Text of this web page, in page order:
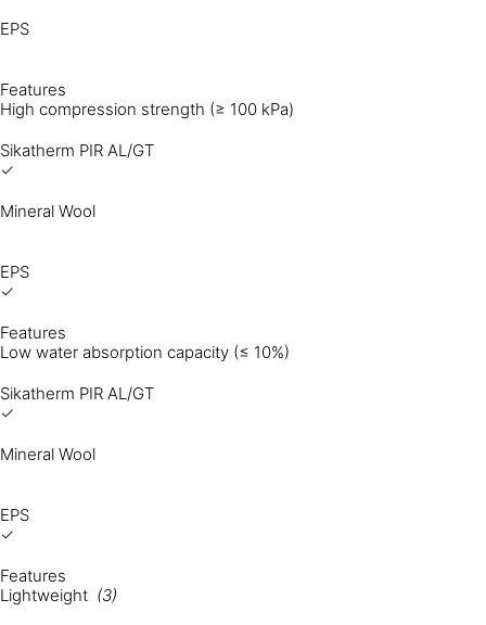
EPS
Features
High compression strength (≥ 100 kPa)
Sikatherm PIR AL/GT
✓
Mineral Wool
EPS
✓
Features
Low water absorption capacity (≤ 10%)
Sikatherm PIR AL/GT
✓
Mineral Wool
EPS
✓
Features
Lightweight (3)